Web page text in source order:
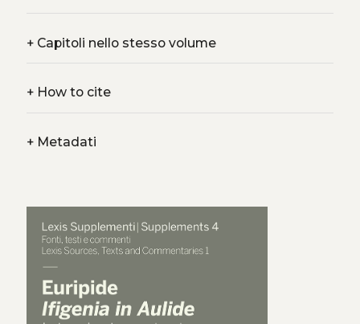
+Capitoli nello stesso volume
+How to cite
+Metadati